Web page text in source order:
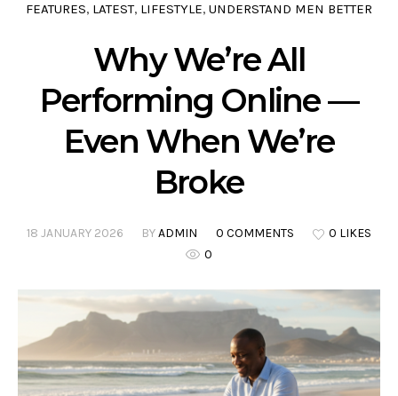
FEATURES, LATEST, LIFESTYLE, UNDERSTAND MEN BETTER
Why We’re All
Performing Online —
Even When We’re
Broke
18 JANUARY 2026 BYADMIN 0 COMMENTS
0 LIKES
0